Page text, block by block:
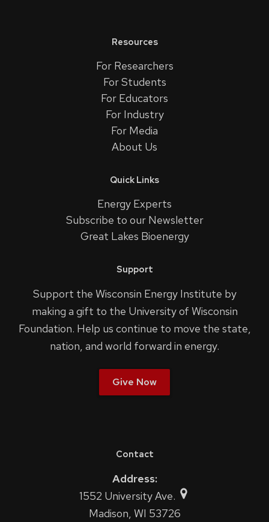
Resources
For Researchers
For Students
For Educators
For Industry
For Media
About Us
Quick Links
Energy Experts
Subscribe to our Newsletter
Great Lakes Bioenergy
Support
Support the Wisconsin Energy Institute by
making a gift to the University of Wisconsin
Foundation. Help us continue to move the state,
nation, and world forward in energy.
Give Now
Contact
Address:
1552 University Ave.
Madison, WI 53726